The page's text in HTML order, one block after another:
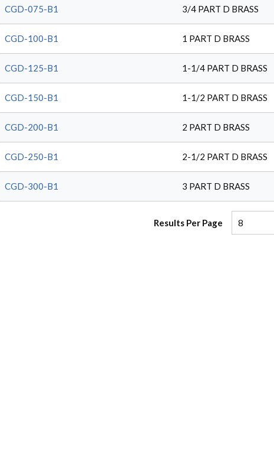
CGD-075-B1 3/4 PART D BRASS
CGD-100-B1 1 PART D BRASS
CGD-125-B1 1-1/4 PART D BRASS
CGD-150-B1 1-1/2 PART D BRASS
CGD-200-B1 2 PART D BRASS
CGD-250-B1 2-1/2 PART D BRASS
CGD-300-B1 3 PART D BRASS
Results Per Page